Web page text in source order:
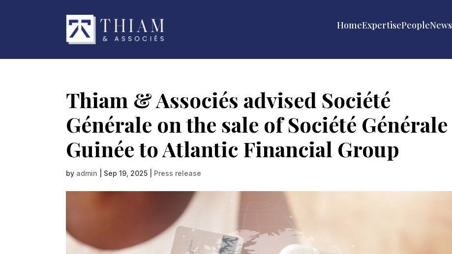
HomeExpertisePeopleNews
Thiam & Associés advised Société
Générale on the sale of Société Générale
Guinée to Atlantic Financial Group
by admin Sep 19, 2025 Press release